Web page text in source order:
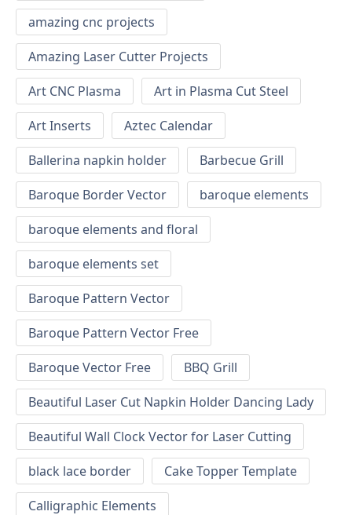
amazing cnc projects
Amazing Laser Cutter Projects
Art CNC Plasma
Art in Plasma Cut Steel
Art Inserts
Aztec Calendar
Ballerina napkin holder
Barbecue Grill
Baroque Border Vector
baroque elements
baroque elements and floral
baroque elements set
Baroque Pattern Vector
Baroque Pattern Vector Free
Baroque Vector Free
BBQ Grill
Beautiful Laser Cut Napkin Holder Dancing Lady
Beautiful Wall Clock Vector for Laser Cutting
black lace border
Cake Topper Template
Calligraphic Elements